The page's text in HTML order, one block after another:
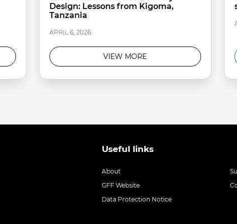
Design: Lessons from Kigoma,
Tanzania
APRIL 6, 2026
VIEW MORE
Useful links
About
GFF Website
Data Protection Notice